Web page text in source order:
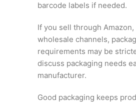
barcode labels if needed.
If you sell through
wholesale channels,
requirements may be
discuss packaging needs
manufacturer.
Good packaging keeps